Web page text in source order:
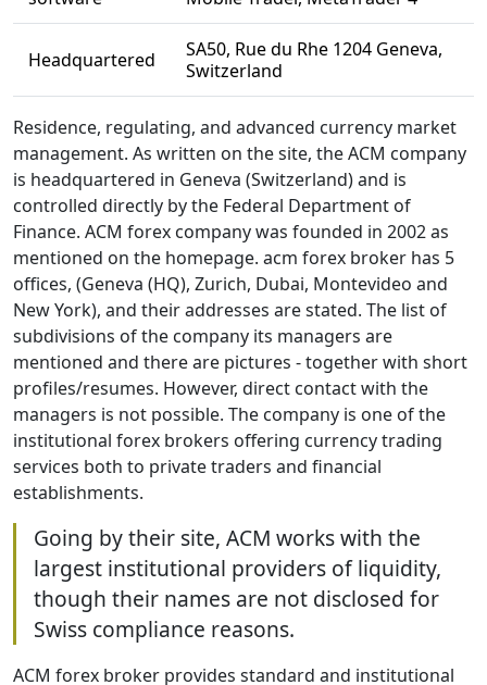
Headquartered
SA50, Rue du Rhe 1204 Geneva,
Switzerland
Residence, regulating, and advanced currency market
management. As written on the site, the ACM company
is headquartered in Geneva (Switzerland) and is
controlled directly by the Federal Department of
Finance. ACM forex company was founded in 2002 as
mentioned on the homepage. acm forex broker has 5
offices, (Geneva (HQ), Zurich, Dubai, Montevideo and
New York), and their addresses are stated. The list of
subdivisions of the company its managers are
mentioned and there are pictures - together with short
profiles/resumes. However, direct contact with the
managers is not possible. The company is one of the
institutional forex brokers offering currency trading
services both to private traders and financial
establishments.
Going by their site, ACM works with the
largest institutional providers of liquidity,
though their names are not disclosed for
Swiss compliance reasons.
ACM forex broker provides standard and institutional